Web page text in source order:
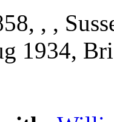
, ,
1934,